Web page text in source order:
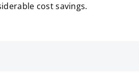
cost savings.